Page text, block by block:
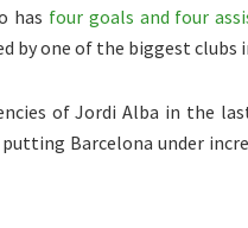
has four goals and four
by one of the biggest clubs
of Jordi Alba in the
Barcelona under